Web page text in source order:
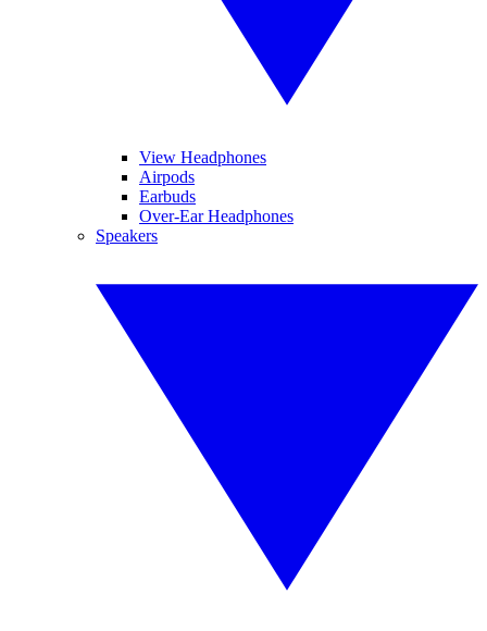
View Headphones
Airpods
Earbuds
Over-Ear Headphones
Speakers